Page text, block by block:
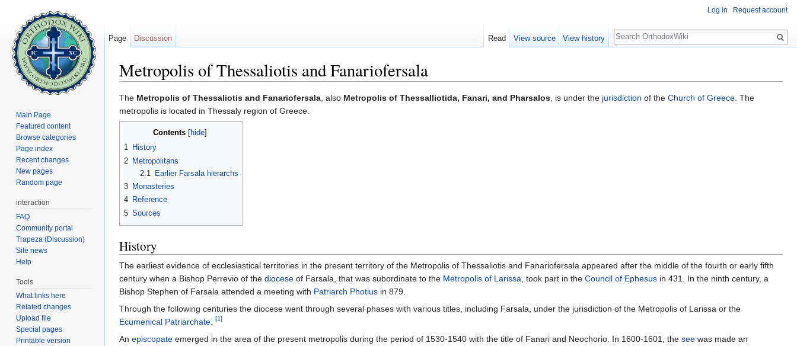
Metropolis of Thessaliotis and Fanariofersala
The Metropolis of Thessaliotis and Fanariofersala, also Metropolis of Thessalliotida, Fanari, and Pharsalos, is under the jurisdiction of the Church of Greece. The
metropolis is located in Thessaly region of Greece.
Contents hide
1 History
2 Metropolitans
2.1
Earlier Farsala hierarchs
3 Monasteries
4 Reference
5 Sources
History
The earliest evidence of ecclesiastical territories in the present territory of the Metropolis of Thessaliotis and Fanariofersala appeared after the middle of the fourth or early fifth
century when a Bishop Perrevio of the diocese of Farsala, that was subordinate to the Metropolis of Larissa, took part in the Council of Ephesus in 431. In the ninth century, a
Bishop Stephen of Farsala attended a meeting with Patriarch Photius in 879.
Through the following centuries the diocese went through several phases with various titles, including Farsala, under the jurisdiction of the Metropolis of Larissa or the
Ecumenical Patriarchate. [1]
An episcopate emerged in the area of the present metropolis during the period of 1530-1540 with the title of Fanari and Neochorio. In 1600-1601, the see was made an
Log in Request account
Page Discussion Read View source View history
Search
Main Page
Featured content
Browse categories
Page index
Recent changes
New pages
Random page
interaction
FAQ
Community portal
Trapeza (Discussion)
Site news
Help
Tools
What links here
Related changes
Upload file
Special pages
Printable version